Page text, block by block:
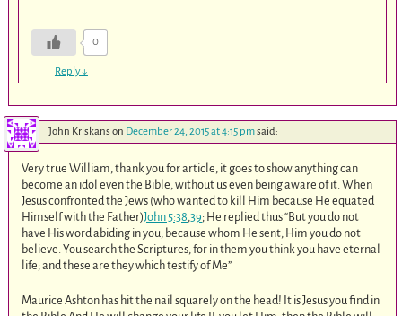
0
Reply↓
John Kriskans on December 24, 2015 at 4:15 pmsaid:
Very true William, thank you for article, it goes to show anything can
become an idol even the Bible, without us even being aware of it. When
Jesus confronted the Jews (who wanted to kill Him because He equated
Himself with the Father)John 5:38 ,39; He replied thus “But you do not
have His word abiding in you, because whom He sent, Him you do not
believe. You search the Scriptures, for in them you think you have eternal
life; and these are they which testify of Me”
Maurice Ashton has hit the nail squarely on the head! It is Jesus you find in